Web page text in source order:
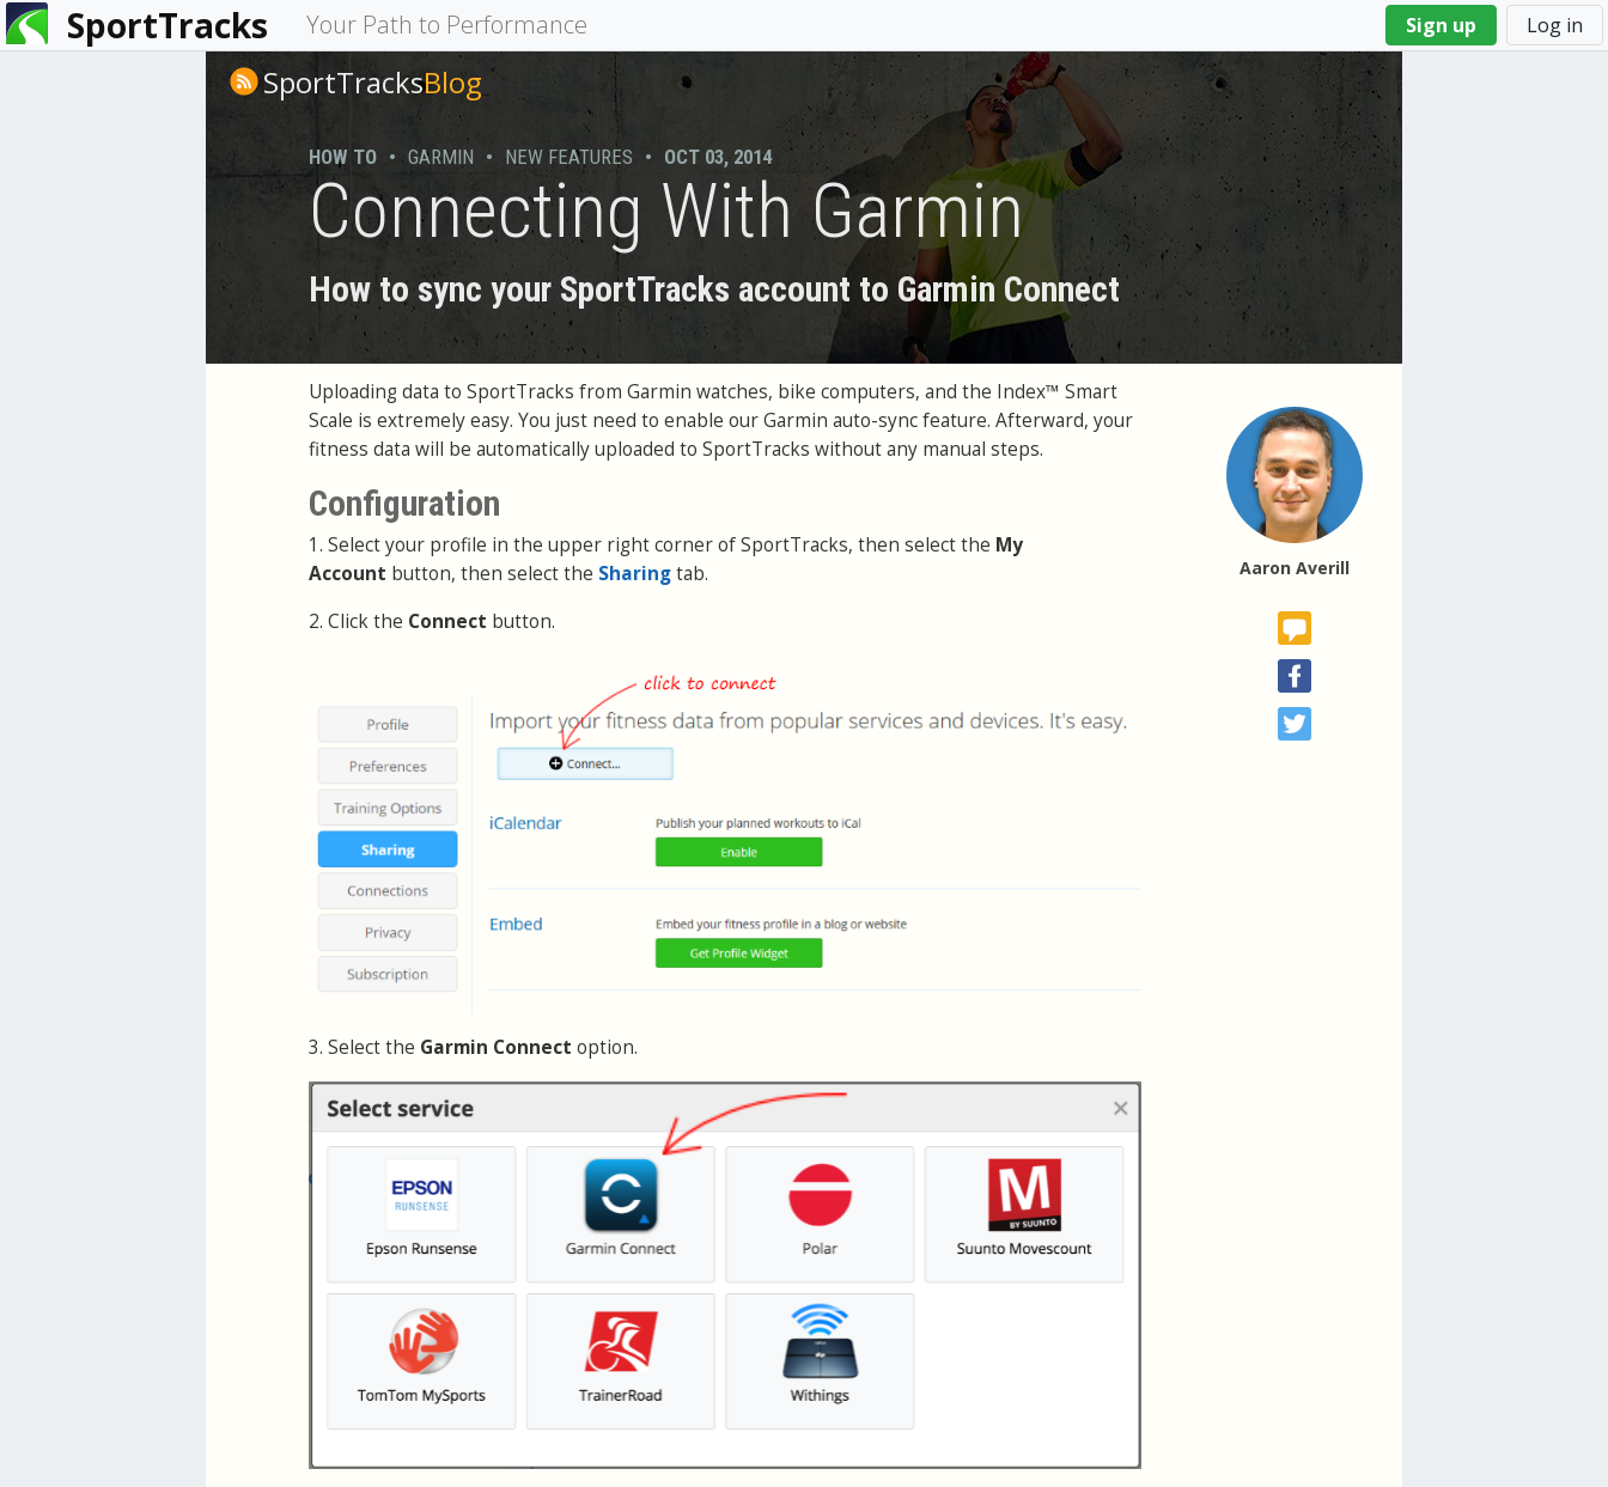
SportTracks Your Path to Performance Sign up Log in
You
are
SportTracksBlog
HOW TO • GARMIN • NEW FEATURES • OCT 03, 2014
Connecting With Garmin
How to sync your SportTracks account to Garmin Connect
Aaron Averill
Uploading data to SportTracks from Garmin watches, bike computers, and the Index™ Smart
Scale is extremely easy. You just need to enable our Garmin auto-sync feature. Afterward, your
fitness data will be automatically uploaded to SportTracks without any manual steps.
Configuration
1. Select your profile in the upper right corner of SportTracks, then select the My
Account button, then select the Sharingtab.
2. Click the Connect button.
3. Select the Garmin Connect option.